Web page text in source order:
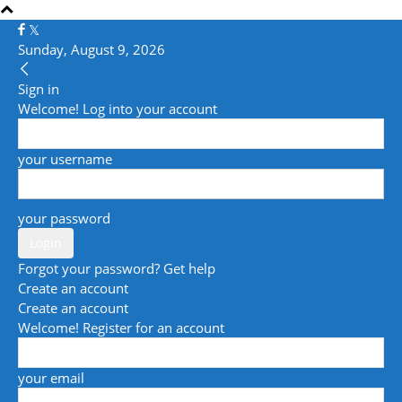
Sunday, August 9, 2026
Sign in
Welcome! Log into your account
your username
your password
Forgot your password? Get help
Create an account
Create an account
Welcome! Register for an account
your email